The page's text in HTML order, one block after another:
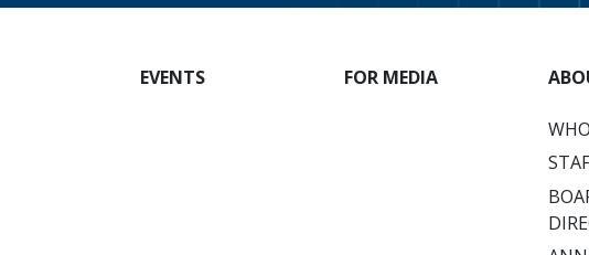
EVENTS FOR MEDIA